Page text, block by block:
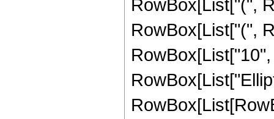
RowBox[List["(",
RowBox[List["(",